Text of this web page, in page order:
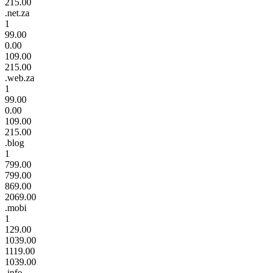
.net.za
1
99.00
0.00
109.00
215.00
.web.za
1
99.00
0.00
109.00
215.00
.blog
1
799.00
799.00
869.00
2069.00
.mobi
1
129.00
1039.00
1119.00
1039.00